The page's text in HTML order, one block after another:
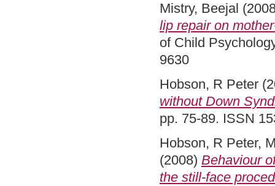
Mistry, Beejal
lip repair on
of Child
9630
Hobson, R Peter
without Down
pp. 75-89. ISSN
Hobson, R Peter,
(2008) Behaviour
the still-face